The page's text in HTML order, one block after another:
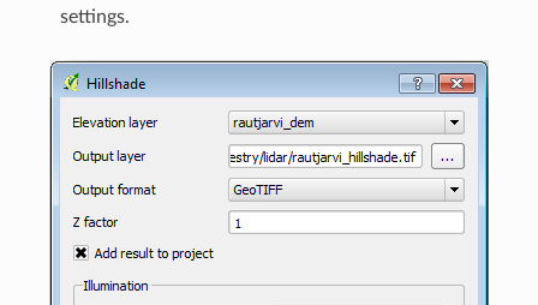
settings.